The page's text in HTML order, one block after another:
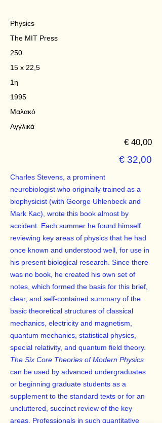
Physics
The MIT Press
250
15 x 22,5
1η
1995
Μαλακό
Αγγλικά
€ 40,00
€ 32,00
Charles Stevens, a prominent
neurobiologist who originally trained as a
biophysicist (with George Uhlenbeck and
Mark Kac), wrote this book almost by
accident. Each summer he found himself
reviewing key areas of physics that he had
once known and understood well, for use in
his present biological research. Since there
was no book, he created his own set of
notes, which formed the basis for this brief,
clear, and self-contained summary of the
basic theoretical structures of classical
mechanics, electricity and magnetism,
quantum mechanics, statistical physics,
special relativity, and quantum field theory.
The Six Core Theories of Modern Physics
can be used by advanced undergraduates
or beginning graduate students as a
supplement to the standard texts or for an
uncluttered, succinct review of the key
areas. Professionals in such quantitative